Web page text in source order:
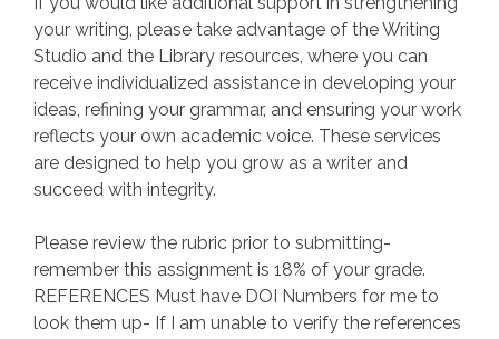
your writing, please take advantage of the Writing
Studio and the Library resources, where you can
receive individualized assistance in developing your
ideas, refining your grammar, and ensuring your work
reflects your own academic voice. These services
are designed to help you grow as a writer and
succeed with integrity.
Please review the rubric prior to submitting-
remember this assignment is 18% of your grade.
REFERENCES Must have DOI Numbers for me to
look them up- If I am unable to verify the references